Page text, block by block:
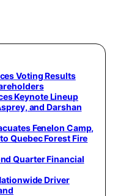
Voting Results
Keynote Lineup
and Darshan
Fenelon Camp,
Quebec Forest Fire
Quarter Financial
Driver